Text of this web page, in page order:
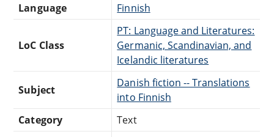
Language
Finnish
LoC Class
PT: Language and Literatures:
Germanic, Scandinavian, and
Icelandic literatures
Subject
Danish fiction -- Translations
into Finnish
Category
Text